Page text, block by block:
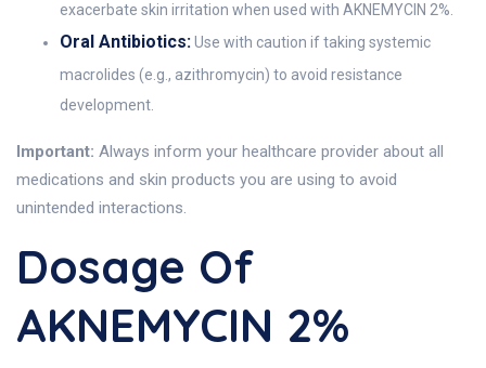
exacerbate skin irritation when used with AKNEMYCIN 2%.
Oral Antibiotics:Use with caution if taking systemic
macrolides (e.g., azithromycin) to avoid resistance
development.
Important: Always inform your healthcare provider about all
medications and skin products you are using to avoid
unintended interactions.
Dosage Of
AKNEMYCIN 2%